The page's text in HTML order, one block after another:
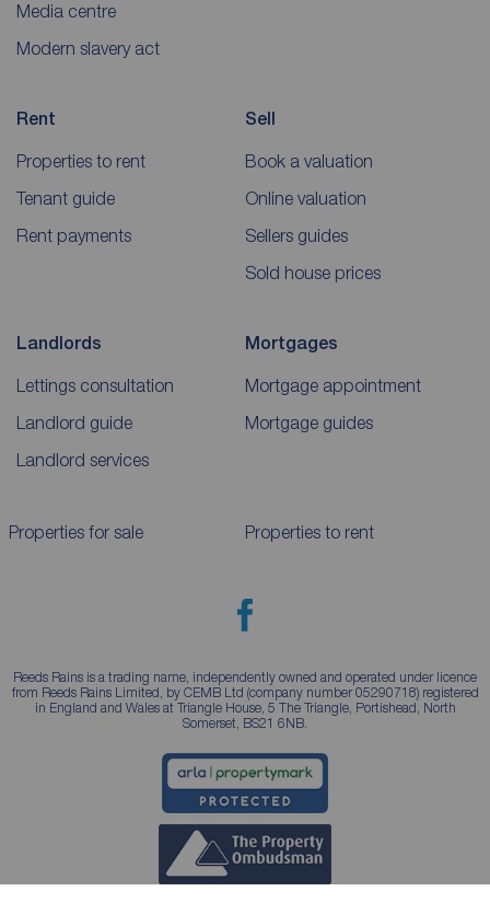
Media centre
Modern slavery act
Rent
Properties to rent
Tenant guide
Rent payments
Sell
Book a valuation
Online valuation
Sellers guides
Sold house prices
Landlords
Lettings consultation
Landlord guide
Landlord services
Mortgages
Mortgage appointment
Mortgage guides
Properties for sale Properties to rent
Reeds Rains is a trading name, independently owned and operated under licence
from Reeds Rains Limited, by CEMB Ltd (company number 05290718) registered
in England and Wales at Triangle House, 5 The Triangle, Portishead, North
Somerset, BS21 6NB.